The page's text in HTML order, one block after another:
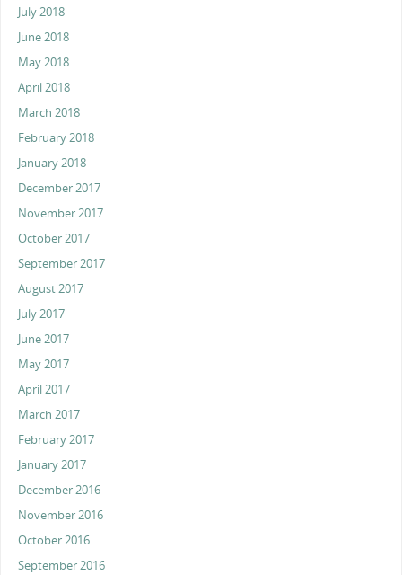
July 2018
June 2018
May 2018
April 2018
March 2018
February 2018
January 2018
December 2017
November 2017
October 2017
September 2017
August 2017
July 2017
June 2017
May 2017
April 2017
March 2017
February 2017
January 2017
December 2016
November 2016
October 2016
September 2016